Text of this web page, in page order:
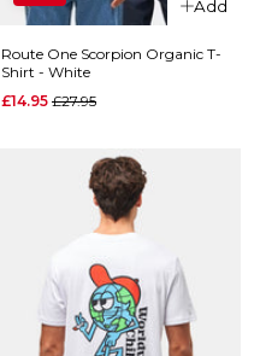
Add
Route One Scorpion Organic T-
Shirt - White
£14.95 Regular price
£27.95